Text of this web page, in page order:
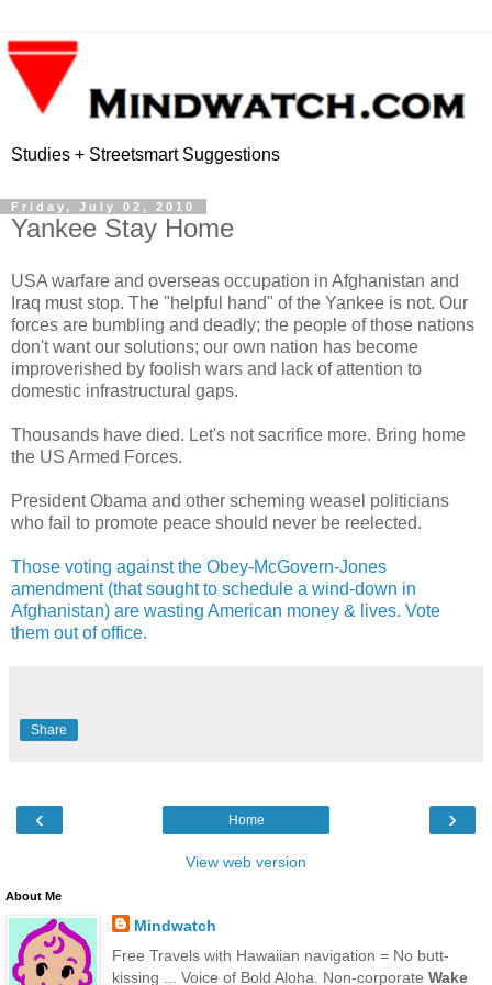
Studies + Streetsmart Suggestions
Friday, July 02, 2010
Yankee Stay Home
USA warfare and overseas occupation in Afghanistan and
Iraq must stop. The "helpful hand" of the Yankee is not. Our
forces are bumbling and deadly; the people of those nations
don't want our solutions; our own nation has become
improverished by foolish wars and lack of attention to
domestic infrastructural gaps.
Thousands have died. Let's not sacrifice more. Bring home
the US Armed Forces.
President Obama and other scheming weasel politicians
who fail to promote peace should never be reelected.
Those voting against the Obey-McGovern-Jones
amendment (that sought to schedule a wind-down in
Afghanistan) are wasting American money & lives. Vote
them out of office.
Share
‹ ›
Home
View web version
About Me
Mindwatch
Free Travels with Hawaiian navigation = No butt-
kissing ... Voice of Bold Aloha. Non-corporate Wake